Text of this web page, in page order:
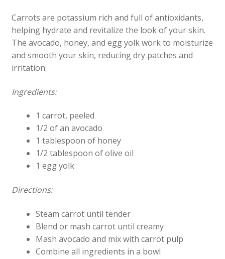
Carrots are potassium rich and full of antioxidants,
helping hydrate and revitalize the look of your skin.
The avocado, honey, and egg yolk work to moisturize
and smooth your skin, reducing dry patches and
irritation.
Ingredients:
1 carrot, peeled
1/2 of an avocado
1 tablespoon of honey
1/2 tablespoon of olive oil
1 egg yolk
Directions:
Steam carrot until tender
Blend or mash carrot until creamy
Mash avocado and mix with carrot pulp
Combine all ingredients in a bowl